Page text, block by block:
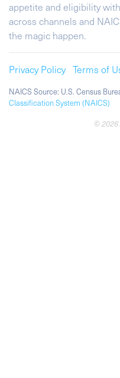
appetite and eligibility
across channels and
the magic happen.
Privacy Policy Terms of
NAICS Source: U.S. Census
Classification System (NAICS)
© 2026